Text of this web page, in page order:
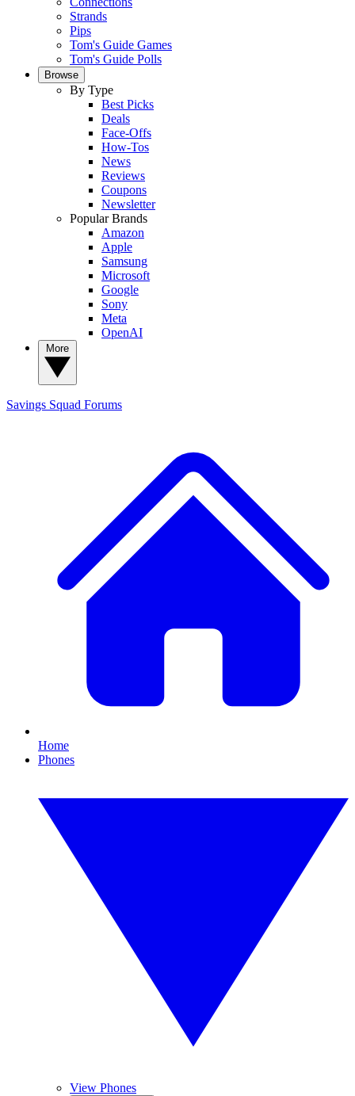
Strands
Pips
Tom's Guide Games
Tom's Guide Polls
Browse
By Type
Best Picks
Deals
Face-Offs
How-Tos
News
Reviews
Coupons
Newsletter
Popular Brands
Amazon
Apple
Samsung
Microsoft
Google
Sony
Meta
OpenAI
Savings Squad Forums
Home
Phones
View Phones